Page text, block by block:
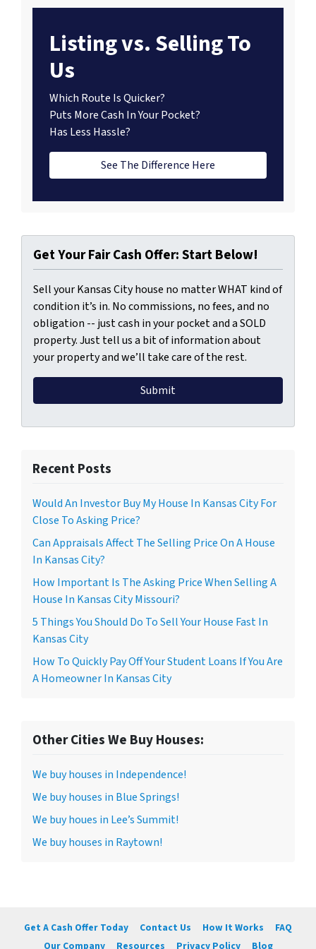
Listing vs. Selling To
Us
Which Route Is Quicker?
Puts More Cash In Your Pocket?
Has Less Hassle?
See The Difference Here
Get Your Fair Cash Offer: Start Below!
Sell your Kansas City house no matter WHAT kind of
condition it’s in. No commissions, no fees, and no
obligation -- just cash in your pocket and a SOLD
property. Just tell us a bit of information about
your property and we’ll take care of the rest.
Recent Posts
Would An Investor Buy My House In Kansas City For
Close To Asking Price?
Can Appraisals Affect The Selling Price On A House
In Kansas City?
How Important Is The Asking Price When Selling A
House In Kansas City Missouri?
5 Things You Should Do To Sell Your House Fast In
Kansas City
How To Quickly Pay Off Your Student Loans If You Are
A Homeowner In Kansas City
Other Cities We Buy Houses:
We buy houses in Independence!
We buy houses in Blue Springs!
We buy houes in Lee’s Summit!
We buy houses in Raytown!
Get A Cash Offer Today Contact Us How It Works
FAQ
Our Company
Resources Privacy Policy Blog